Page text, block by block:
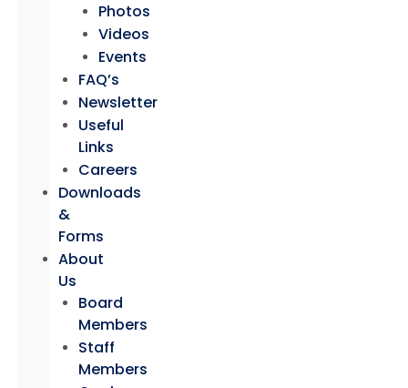
Photos
Videos
Events
FAQ’s
Newsletter
Useful
Links
Careers
Downloads
&
Forms
About
Us
Board
Members
Staff
Members